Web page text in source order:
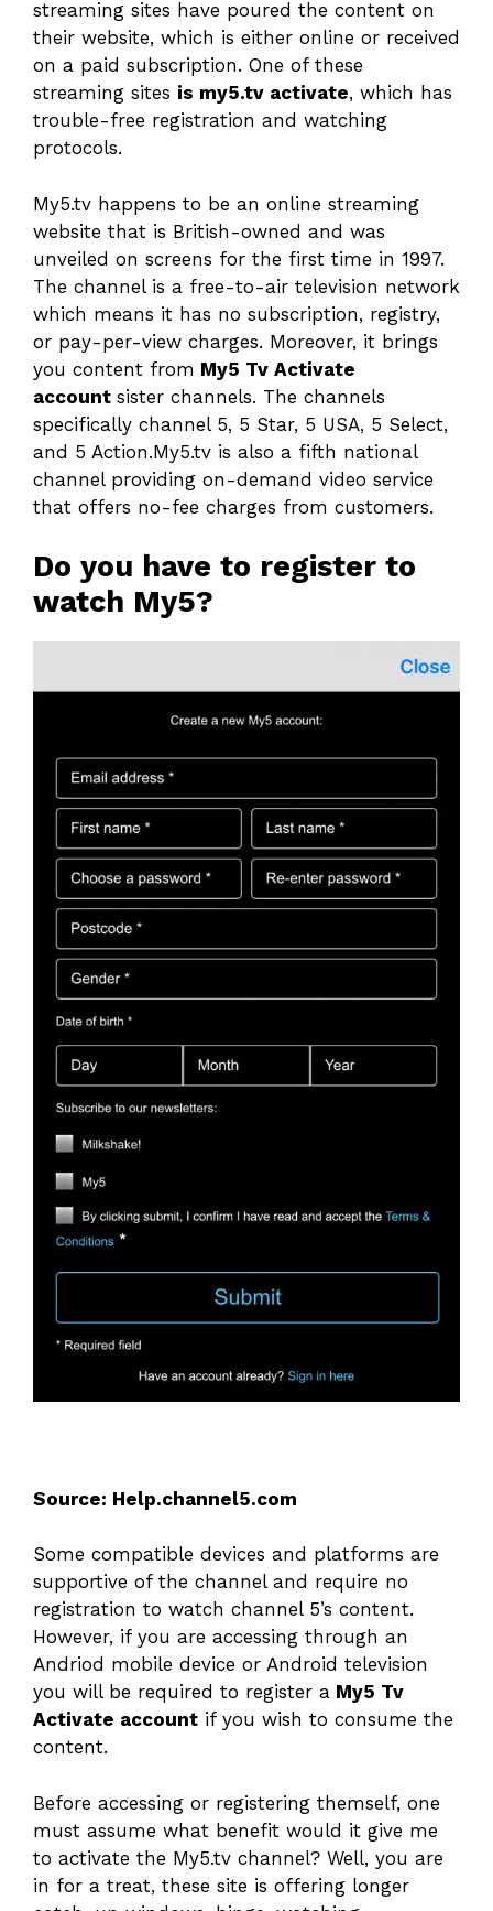
streaming sites have poured the content on
their website, which is either online or received
on a paid subscription. One of these
streaming sites is my5.tv activate, which has
trouble-free registration and watching
protocols.
My5.tv happens to be an online streaming
website that is British-owned and was
unveiled on screens for the first time in 1997.
The channel is a free-to-air television network
which means it has no subscription, registry,
or pay-per-view charges. Moreover, it brings
you content from My5 Tv Activate
account sister channels. The channels
specifically channel 5, 5 Star, 5 USA, 5 Select,
and 5 Action.My5.tv is also a fifth national
channel providing on-demand video service
that offers no-fee charges from customers.
Do you have to register to
watch My5?
Source: Help.channel5.com
Some compatible devices and platforms are
supportive of the channel and require no
registration to watch channel 5’s content.
However, if you are accessing through an
Andriod mobile device or Android television
you will be required to register a My5 Tv
Activate account if you wish to consume the
content.
Before accessing or registering themself, one
must assume what benefit would it give me
to activate the My5.tv channel? Well, you are
in for a treat, these site is offering longer